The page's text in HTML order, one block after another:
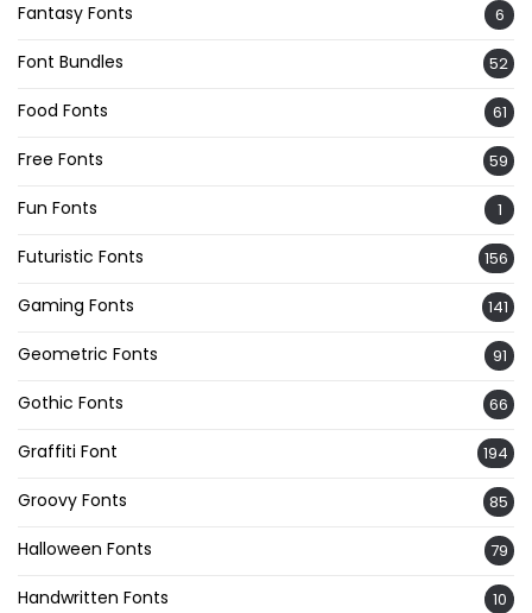
Fantasy Fonts 6
Font Bundles 52
Food Fonts 61
Free Fonts 59
Fun Fonts 1
Futuristic Fonts 156
Gaming Fonts 141
Geometric Fonts 91
Gothic Fonts 66
Graffiti Font 194
Groovy Fonts 85
Halloween Fonts 79
Handwritten Fonts 10